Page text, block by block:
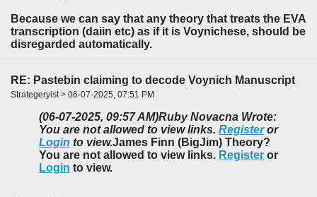
Because we can say that any theory that treats the EVA
transcription (daiin etc) as if it is Voynichese, should be
disregarded automatically.
RE: Pastebin claiming to decode Voynich Manuscript
Strategeryist > 06-07-2025, 07:51 PM
(06-07-2025, 09:57 AM)Ruby Novacna Wrote:
You are not allowed to view links. Registeror
Login to view.James Finn (BigJim) Theory?
You are not allowed to view links. Register or
Login to view.